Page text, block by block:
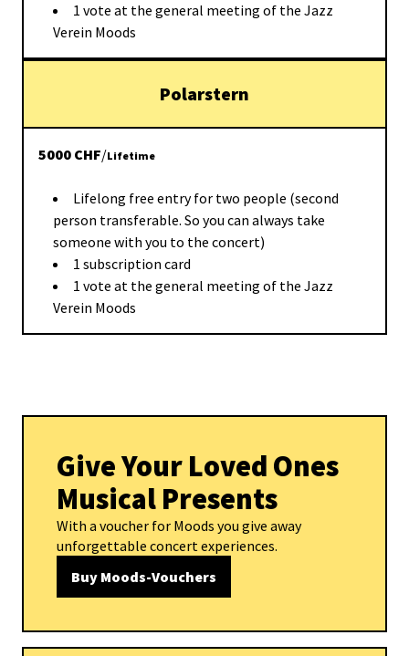
1 vote at the general meeting of the Jazz
Verein Moods
Polarstern
Lifelong free entry for two people (second
person transferable. So you can always take
someone with you to the concert)
1 subscription card
1 vote at the general meeting of the Jazz
Verein Moods
5000 CHF/Lifetime
Give Your Loved Ones
Musical Presents
With a voucher for Moods you give away
unforgettable concert experiences.
Buy Moods-Vouchers